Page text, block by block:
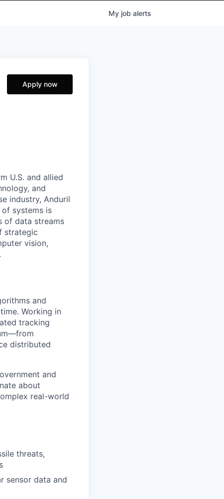
My job alerts
Apply now
U.S. and allied
and
industry, Anduril
of systems is
of data streams
strategic
vision,
and
Working in
tracking
distributed
and
about
real-world
threats,
sensor data and